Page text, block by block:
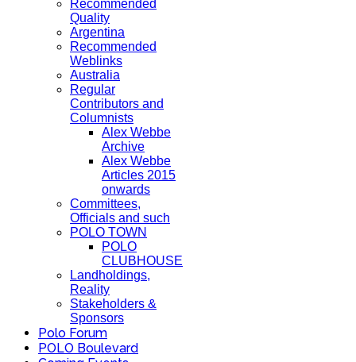
Recommended
Quality
Argentina
Recommended
Weblinks
Australia
Regular
Contributors and
Columnists
Alex Webbe
Archive
Alex Webbe
Articles 2015
onwards
Committees,
Officials and such
POLO TOWN
POLO
CLUBHOUSE
Landholdings,
Reality
Stakeholders &
Sponsors
Polo Forum
POLO Boulevard